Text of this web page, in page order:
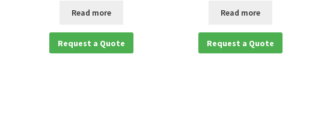
Read more
Request a Quote
Read more
Request a Quote